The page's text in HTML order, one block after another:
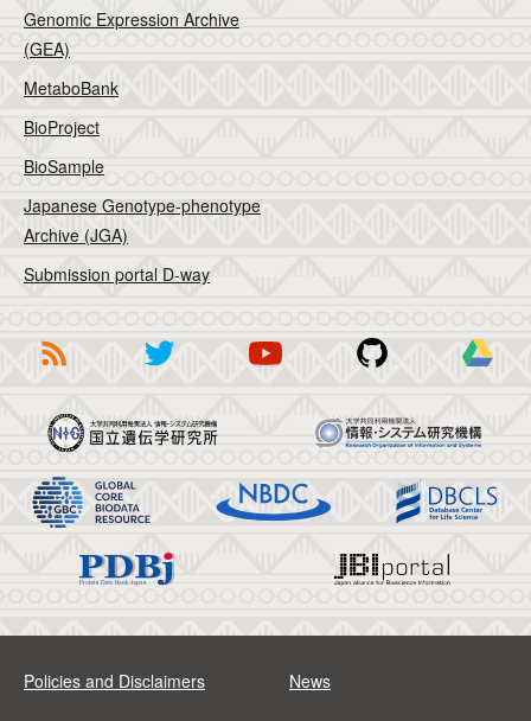
Genomic Expression Archive
(GEA)
MetaboBank
BioProject
BioSample
Japanese Genotype-phenotype
Archive (JGA)
Submission portal D-way
Policies and Disclaimers News